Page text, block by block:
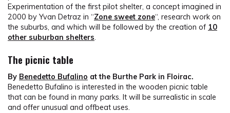
Experimentation of the first pilot shelter, a concept imagined in
2000 by Yvan Detraz in “Zone sweet zone“, research work on
the suburbs, and which will be followed by the creation of 10
other suburban shelters.
The picnic table
By Benedetto Bufalino at the Burthe Park in Floirac.
Benedetto Bufalino is interested in the wooden picnic table
that can be found in many parks. It will be surrealistic in scale
and offer unusual and offbeat uses.